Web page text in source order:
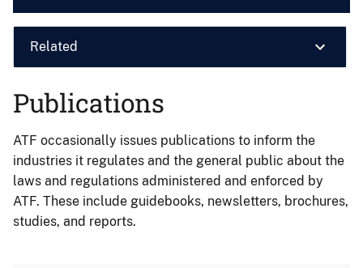
Related
Publications
ATF occasionally issues publications to inform the
industries it regulates and the general public about the
laws and regulations administered and enforced by
ATF. These include guidebooks, newsletters, brochures,
studies, and reports.